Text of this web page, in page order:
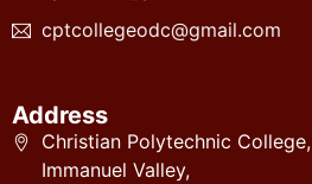
cptcollegeodc@gmail.com
Address
Christian Polytechnic College,
Immanuel Valley,